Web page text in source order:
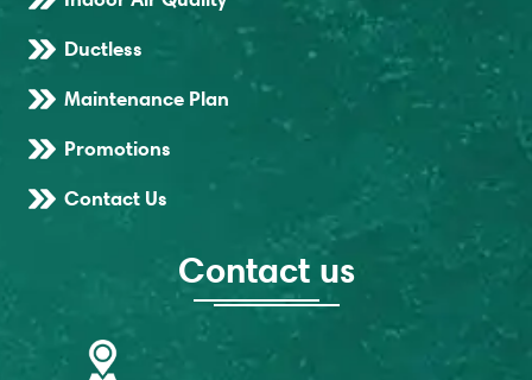
Ductless
Maintenance Plan
Promotions
Contact Us
Contact us